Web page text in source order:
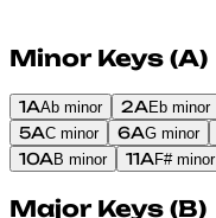
Minor Keys (A)
1AAb minor 2AEb minor
5AC minor 6AG minor
10AB minor 11AF# minor
Major Keys (B)